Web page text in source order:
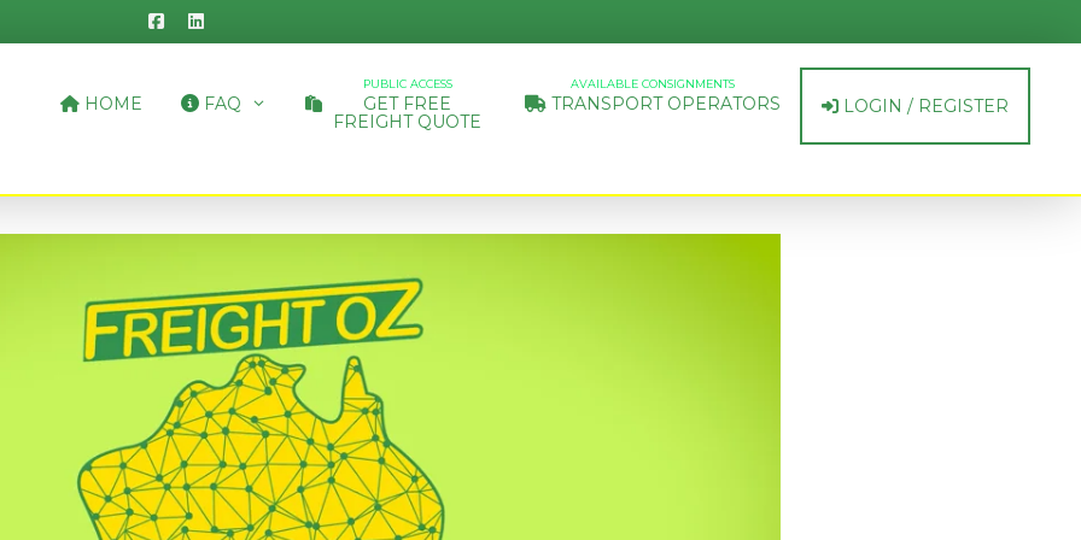
HOME FAQ
PUBLIC ACCESS
GET FREE
FREIGHT QUOTE
AVAILABLE CONSIGNMENTS
TRANSPORT OPERATORS LOGIN / REGISTER